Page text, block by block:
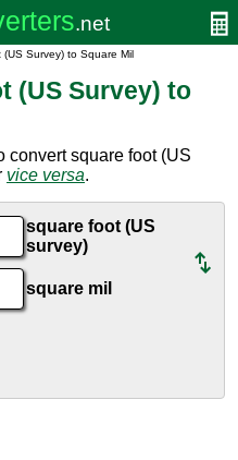
Survey) to Square Mil
(US Survey) to
convert square foot (US
vice versa.
square foot (US
survey)
square mil